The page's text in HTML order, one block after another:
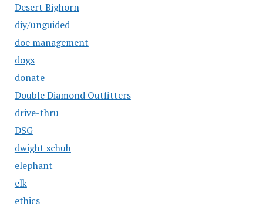
Desert Bighorn
diy/unguided
doe management
dogs
donate
Double Diamond Outfitters
drive-thru
DSG
dwight schuh
elephant
elk
ethics